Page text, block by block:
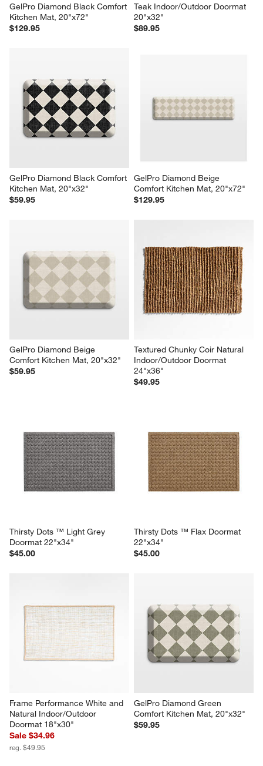
GelPro Diamond Black Comfort
Kitchen Mat, 20"x72"
$129.95
Teak Indoor/Outdoor Doormat
20"x32"
$89.95
GelPro Diamond Black Comfort
Kitchen Mat, 20"x32"
$59.95
GelPro Diamond Beige
Comfort Kitchen Mat, 20"x72"
$129.95
GelPro Diamond Beige
Comfort Kitchen Mat, 20"x32"
$59.95
Textured Chunky Coir Natural
Indoor/Outdoor Doormat
24"x36"
$49.95
Thirsty Dots ™ Light Grey
Doormat 22"x34"
$45.00
Thirsty Dots ™ Flax Doormat
22"x34"
$45.00
Frame Performance White and
Natural Indoor/Outdoor
Doormat 18"x30"
Sale $34.96
reg. $49.95
GelPro Diamond Green
Comfort Kitchen Mat, 20"x32"
$59.95